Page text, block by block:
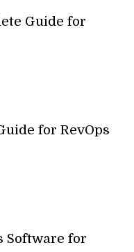
Guide for
for RevOps
Software for